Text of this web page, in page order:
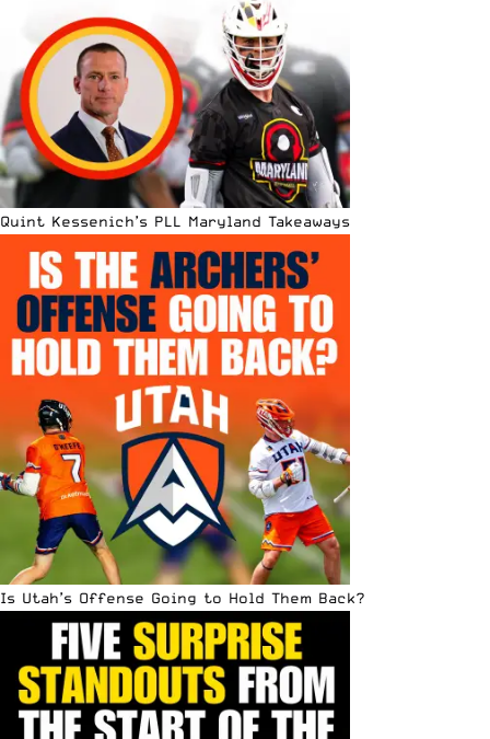
Quint Kessenich’s PLL Maryland Takeaways
Is Utah’s Offense Going to Hold Them Back?